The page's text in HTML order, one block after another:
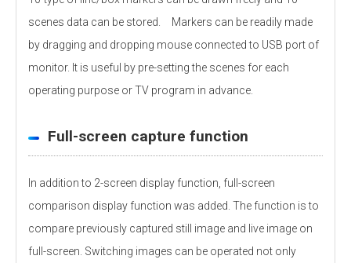
scenes data can be stored. Markers can be readily made
by dragging and dropping mouse connected to USB port of
monitor. It is useful by pre-setting the scenes for each
operating purpose or TV program in advance.
Full-screen capture function
In addition to 2-screen display function, full-screen
comparison display function was added. The function is to
compare previously captured still image and live image on
full-screen. Switching images can be operated not only